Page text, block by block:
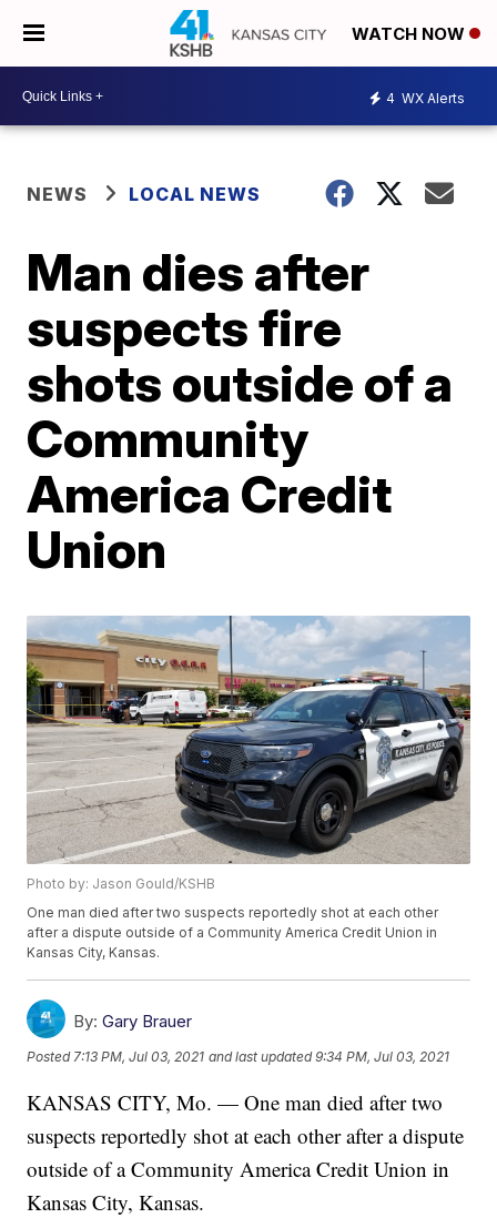
WATCH NOW
4 WX Alerts
NEWS LOCAL NEWS
Man dies after
suspects fire
shots outside of a
Community
America Credit
Union
Photo by: Jason Gould/KSHB
One man died after two suspects reportedly shot at each other
after a dispute outside of a Community America Credit Union in
Kansas City, Kansas.
By: Gary Brauer
Posted 7:13 PM, Jul 03, 2021 and last updated 9:34 PM, Jul 03, 2021
KANSAS CITY, Mo. — One man died after two
suspects reportedly shot at each other after a dispute
outside of a Community America Credit Union in
Kansas City, Kansas.